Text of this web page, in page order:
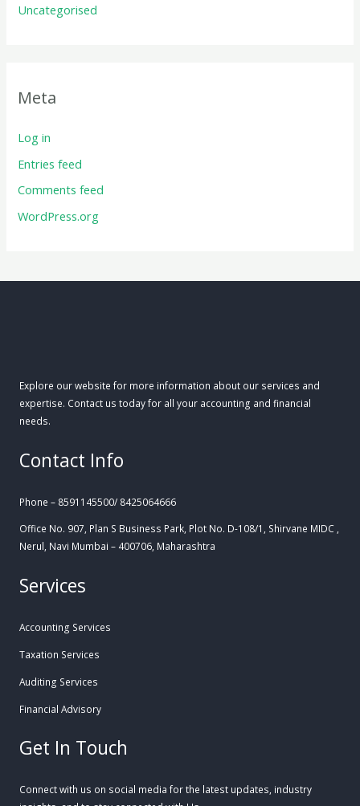
Uncategorised
Meta
Log in
Entries feed
Comments feed
WordPress.org
Explore our website for more information about our services and
expertise. Contact us today for all your accounting and financial
needs.
Contact Info
Phone – 8591145500/ 8425064666
Office No. 907, Plan S Business Park, Plot No. D-108/1, Shirvane MIDC ,
Nerul, Navi Mumbai – 400706, Maharashtra
Services
Accounting Services
Taxation Services
Auditing Services
Financial Advisory
Get In Touch
Connect with us on social media for the latest updates, industry